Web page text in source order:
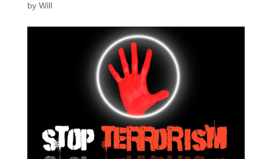
by Will